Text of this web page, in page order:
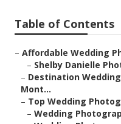
Table of Contents
– Affordable Wedding
– Shelby Danielle
– Destination
Mont...
– Top Wedding
– Wedding